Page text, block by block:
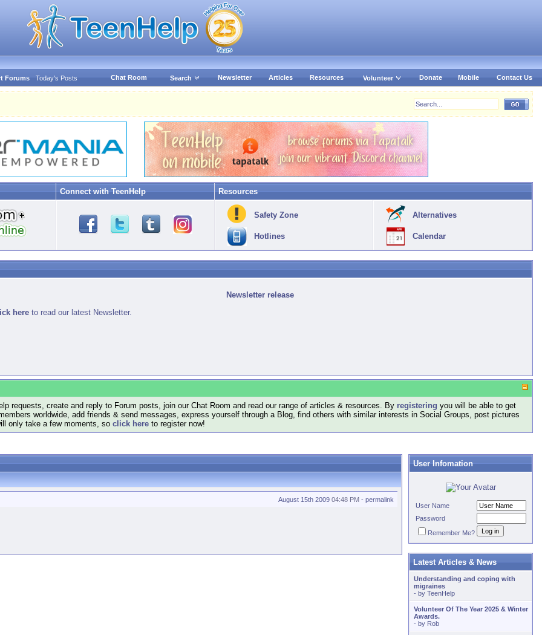
Forums Today's Posts Chat Room Search Newsletter Articles Resources Volunteer Donate Mobile Contact Us
Connect with TeenHelp Resources
Safety Zone
Hotlines
Alternatives
Calendar
Newsletter release
here to read our latest Newsletter.
requests, create and reply to Forum posts, join our Chat Room and read our range of articles & resources. By registering you will be able to get
worldwide, add friends & send messages, express yourself through a Blog, find others with similar interests in Social Groups, post pictures
only take a few moments, so click here to register now!
August 15th 2009 04:48 PM - permalink
User Infomation
User Name
Password
Remember Me?
Latest Articles & News
Understanding and coping with
migraines
- by TeenHelp
Volunteer Of The Year 2025 & Winter
Awards.
- by Rob